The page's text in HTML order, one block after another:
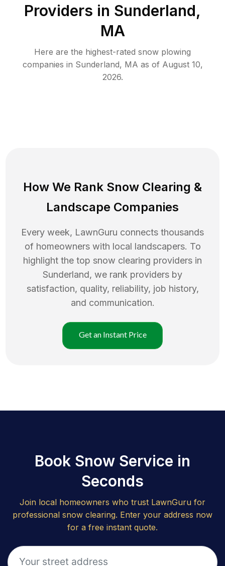
Providers in Sunderland,
MA
Here are the highest-rated snow plowing
companies in Sunderland, MA as of August 10,
2026.
How We Rank Snow Clearing &
Landscape Companies
Every week, LawnGuru connects thousands
of homeowners with local landscapers. To
highlight the top snow clearing providers in
Sunderland, we rank providers by
satisfaction, quality, reliability, job history,
and communication.
Get an Instant Price
Book Snow Service in
Seconds
Join local homeowners who trust LawnGuru for
professional snow clearing. Enter your address now
for a free instant quote.